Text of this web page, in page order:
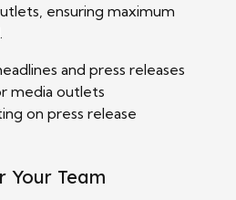
ensuring maximum
and press releases
media outlets
on press release
Your Team